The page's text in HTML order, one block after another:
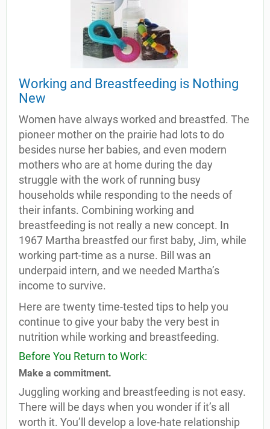
Working and Breastfeeding is Nothing
New
Women have always worked and breastfed. The
pioneer mother on the prairie had lots to do
besides nurse her babies, and even modern
mothers who are at home during the day
struggle with the work of running busy
households while responding to the needs of
their infants. Combining working and
breastfeeding is not really a new concept. In
1967 Martha breastfed our first baby, Jim, while
working part-time as a nurse. Bill was an
underpaid intern, and we needed Martha’s
income to survive.
Here are twenty time-tested tips to help you
continue to give your baby the very best in
nutrition while working and breastfeeding.
Before You Return to Work:
Make a commitment.
Juggling working and breastfeeding is not easy.
There will be days when you wonder if it’s all
worth it. You’ll develop a love-hate relationship